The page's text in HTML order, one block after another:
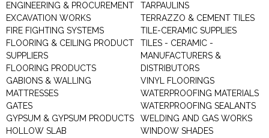
ENGINEERING & PROCUREMENT
EXCAVATION WORKS
FIRE FIGHTING SYSTEMS
FLOORING & CEILING PRODUCT
SUPPLIERS
FLOORING PRODUCTS
GABIONS & WALLING
MATTRESSES
GATES
GYPSUM & GYPSUM PRODUCTS
HOLLOW SLAB
TARPAULINS
TERRAZZO & CEMENT TILES
TILE-CERAMIC SUPPLIES
TILES - CERAMIC -
MANUFACTURERS &
DISTRIBUTORS
VINYL FLOORINGS
WATERPROOFING MATERIALS
WATERPROOFING SEALANTS
WELDING AND GAS WORKS
WINDOW SHADES